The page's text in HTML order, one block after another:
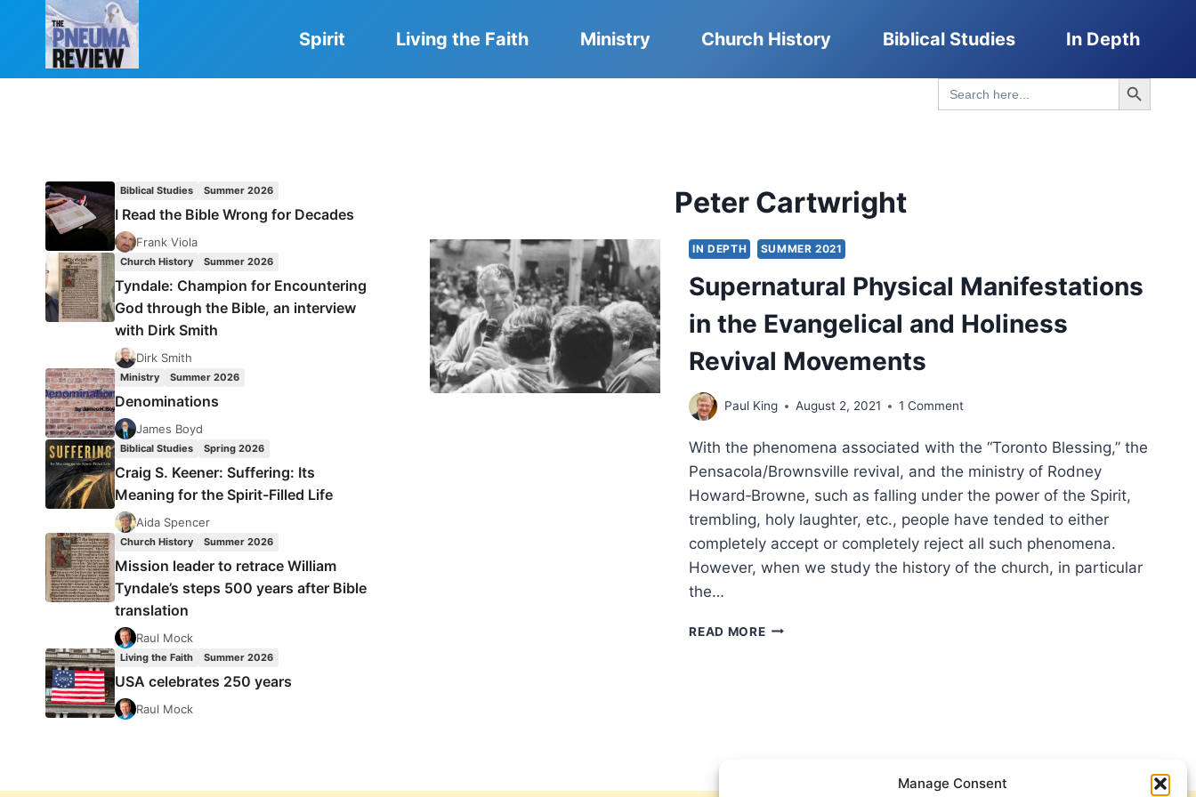
Manage Consent
Spirit Living the Faith Ministry Church History Biblical Studies In Depth
Search
for:
Search Button
Peter Cartwright
IN DEPTH SUMMER 2021
Supernatural Physical Manifestations
in the Evangelical and Holiness
Revival Movements
Paul King August 2, 2021 1 Comment
With the phenomena associated with the “Toronto Blessing,” the
Pensacola/Brownsville revival, and the ministry of Rodney
Howard‑Browne, such as falling under the power of the Spirit,
trembling, holy laughter, etc., people have tended to either
completely accept or completely reject all such phenomena.
However, when we study the history of the church, in particular
the…
READ MORESUPERNATURAL
Biblical Studies Summer 2026
I Read the Bible Wrong for Decades
Frank Viola
Church History Summer 2026
Tyndale: Champion for Encountering
God through the Bible, an interview
with Dirk Smith
Dirk Smith
Ministry Summer 2026
Denominations
James Boyd
Biblical Studies Spring 2026
Craig S. Keener: Suffering: Its
Meaning for the Spirit-Filled Life
Aida Spencer
Church History Summer 2026
Mission leader to retrace William
Tyndale’s steps 500 years after Bible
translation
Raul Mock
Living the Faith Summer 2026
USA celebrates 250 years
Raul Mock